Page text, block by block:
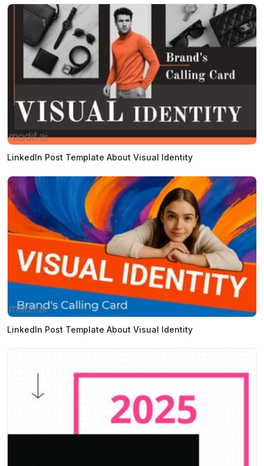
LinkedIn Post Template About Visual Identity
LinkedIn Post Template About Visual Identity